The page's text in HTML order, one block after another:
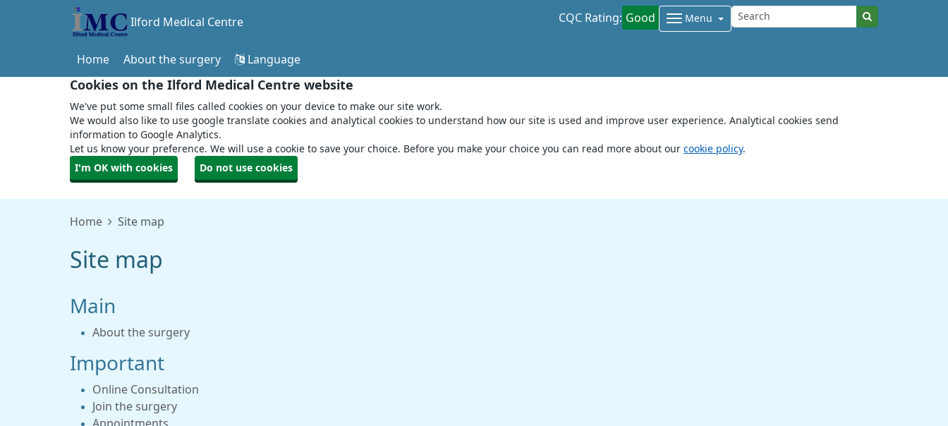
Cookies on the Ilford Medical Centre website
We've put some small files called cookies on your device to make our site work.
We would also like to use google translate cookies and analytical cookies to understand how our site is used and improve user experience. Analytical cookies send
information to Google Analytics.
Let us know your preference. We will use a cookie to save your choice. Before you make your choice you can read more about our cookie policy.
I'm OK with cookies
Do not use cookies
Ilford Medical Centre CQC Rating: Good Menu
Home About the surgery Language
Home Site map
Site map
Main
About the surgery
Important
Online Consultation
Join the surgery
Appointments